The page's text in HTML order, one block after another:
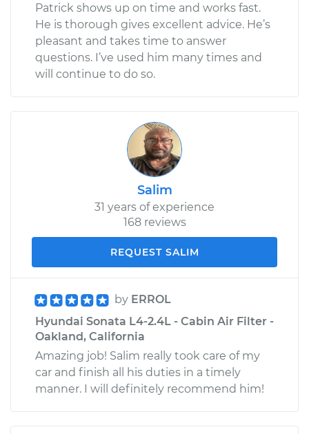
Patrick shows up on time and works fast.
He is thorough gives excellent advice. He’s
pleasant and takes time to answer
questions. I’ve used him many times and
will continue to do so.
Salim
31 years of experience
168 reviews
REQUEST SALIM
by ERROL
Hyundai Sonata L4-2.4L - Cabin Air Filter -
Oakland, California
Amazing job! Salim really took care of my
car and finish all his duties in a timely
manner. I will definitely recommend him!